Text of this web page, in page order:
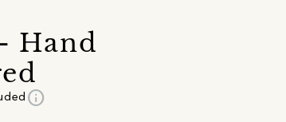
Hand
info